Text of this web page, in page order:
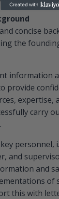
concise
the
information
provide
expertise,
carry
personnel,
and
and
of
this with